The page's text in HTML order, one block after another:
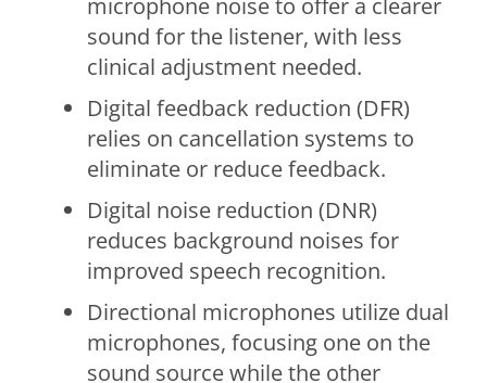
microphone noise to offer a clearer
sound for the listener, with less
clinical adjustment needed.
Digital feedback reduction (DFR)
relies on cancellation systems to
eliminate or reduce feedback.
Digital noise reduction (DNR)
reduces background noises for
improved speech recognition.
Directional microphones utilize dual
microphones, focusing one on the
sound source while the other